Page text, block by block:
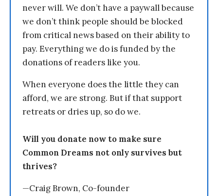
never will. We don’t have a paywall because
we don’t think people should be blocked
from critical news based on their ability to
pay. Everything we do is funded by the
donations of readers like you.
When everyone does the little they can
afford, we are strong. But if that support
retreats or dries up, so do we.
Will you donate now to make sure
Common Dreams not only survives but
thrives?
—Craig Brown, Co-founder